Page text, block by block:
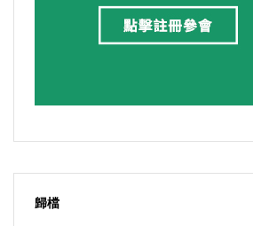
歸檔